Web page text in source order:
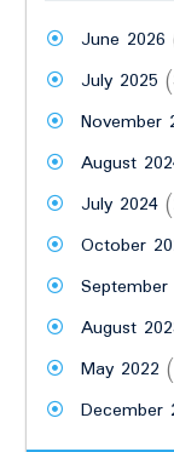
June 2026
July 2025
November
August
July 2024
October
September
August
May 2022
December